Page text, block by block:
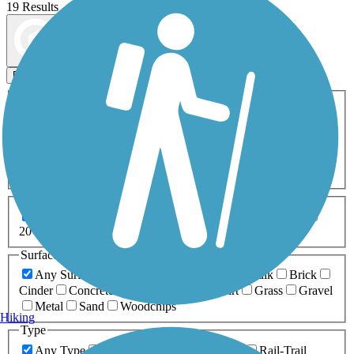
19 Results
Filters
ATV Bike Birding
Fishing Geocaching
Inline Skating
Mountain Biking
Snowmobiling Walking
Wheelchair
0-5 Miles 5-10 Miles
20+ Miles
Surfaces
Any Surface
Boardwalk
Brick
Cinder
Concrete Dirt Grass
Gravel
Metal
Sand
Woodchips
Type
Any Type
Rail-Trail
Hiking